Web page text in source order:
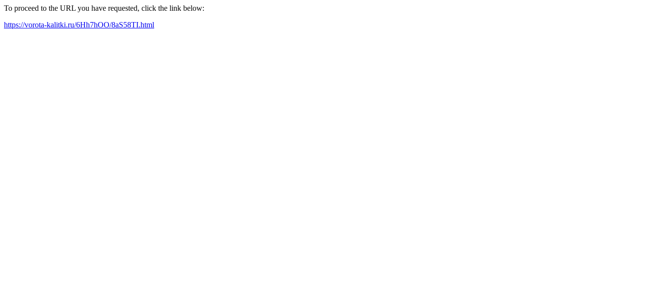
To proceed to the URL you have requested, click the link below:
https://vorota-kalitki.ru/6Hh7hOO/8aS58TI.html